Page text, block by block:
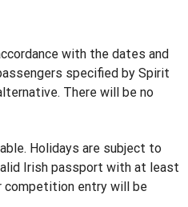
with the dates and
specified by Spirit
There will be no
Holidays are subject to
Irish passport with at least
competition entry will be